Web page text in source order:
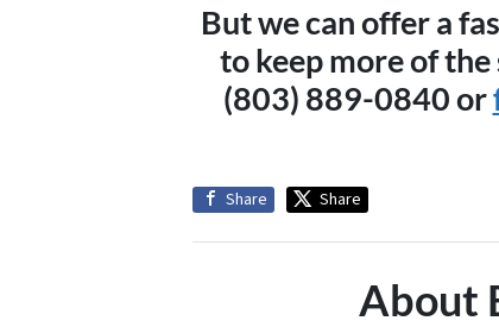
But we can offer a
to keep more of
(803) 889-0840 or
Share Share
About